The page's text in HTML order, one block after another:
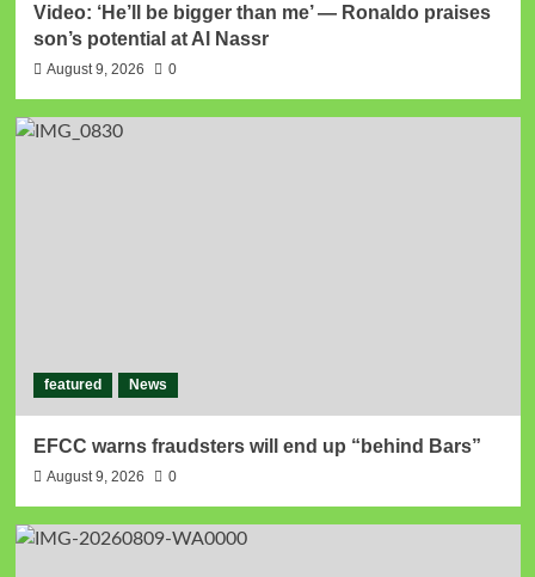
Video: ‘He’ll be bigger than me’ — Ronaldo praises
son’s potential at Al Nassr
August 9, 2026 0
featured News
EFCC warns fraudsters will end up “behind Bars”
August 9, 2026 0